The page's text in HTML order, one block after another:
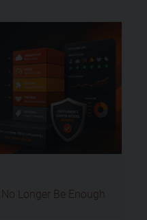
Longer Be Enough